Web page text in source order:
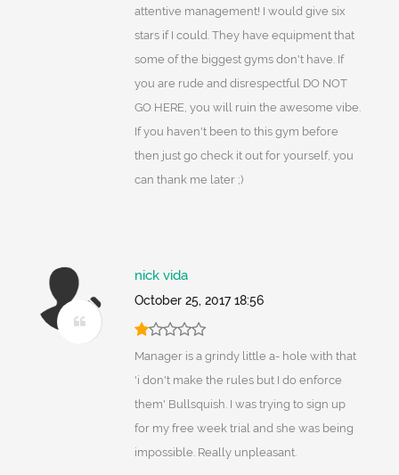
attentive management! I would give six
stars if I could. They have equipment that
some of the biggest gyms don't have. If
you are rude and disrespectful DO NOT
GO HERE, you will ruin the awesome vibe.
If you haven't been to this gym before
then just go check it out for yourself, you
can thank me later ;)
nick vida
October 25, 2017 18:56
Manager is a grindy little a- hole with that
'i don't make the rules but I do enforce
them' Bullsquish. I was trying to sign up
for my free week trial and she was being
impossible. Really unpleasant.